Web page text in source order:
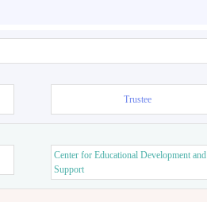
Trustee
Center for Educational Development and
Support